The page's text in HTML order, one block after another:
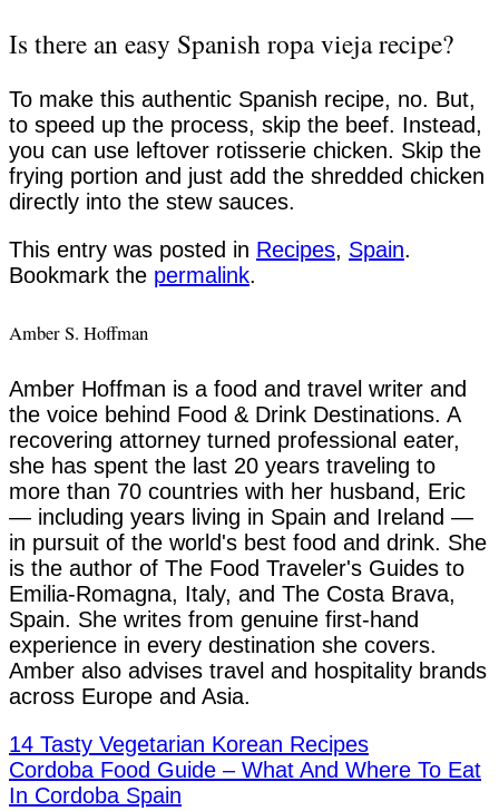
Is there an easy Spanish ropa vieja recipe?
To make this authentic Spanish recipe, no. But,
to speed up the process, skip the beef. Instead,
you can use leftover rotisserie chicken. Skip the
frying portion and just add the shredded chicken
directly into the stew sauces.
This entry was posted in Recipes, Spain.
Bookmark the permalink.
Amber S. Hoffman
Amber Hoffman is a food and travel writer and
the voice behind Food & Drink Destinations. A
recovering attorney turned professional eater,
she has spent the last 20 years traveling to
more than 70 countries with her husband, Eric
— including years living in Spain and Ireland —
in pursuit of the world's best food and drink. She
is the author of The Food Traveler's Guides to
Emilia-Romagna, Italy, and The Costa Brava,
Spain. She writes from genuine first-hand
experience in every destination she covers.
Amber also advises travel and hospitality brands
across Europe and Asia.
14 Tasty Vegetarian Korean Recipes
Cordoba Food Guide – What And Where To Eat
In Cordoba Spain